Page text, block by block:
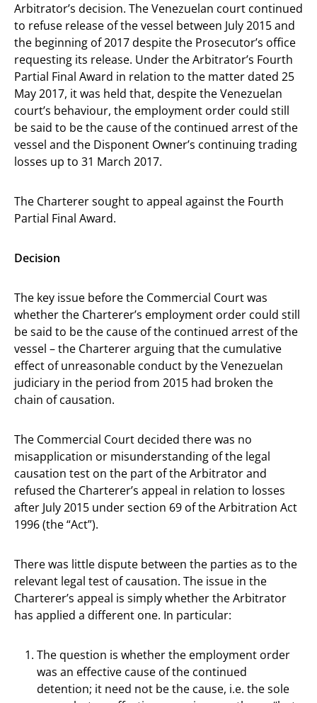
Arbitrator’s decision. The Venezuelan court continued
to refuse release of the vessel between July 2015 and
the beginning of 2017 despite the Prosecutor’s office
requesting its release. Under the Arbitrator’s Fourth
Partial Final Award in relation to the matter dated 25
May 2017, it was held that, despite the Venezuelan
court’s behaviour, the employment order could still
be said to be the cause of the continued arrest of the
vessel and the Disponent Owner’s continuing trading
losses up to 31 March 2017.
The Charterer sought to appeal against the Fourth
Partial Final Award.
Decision
The key issue before the Commercial Court was
whether the Charterer’s employment order could still
be said to be the cause of the continued arrest of the
vessel – the Charterer arguing that the cumulative
effect of unreasonable conduct by the Venezuelan
judiciary in the period from 2015 had broken the
chain of causation.
The Commercial Court decided there was no
misapplication or misunderstanding of the legal
causation test on the part of the Arbitrator and
refused the Charterer’s appeal in relation to losses
after July 2015 under section 69 of the Arbitration Act
1996 (the “Act”).
There was little dispute between the parties as to the
relevant legal test of causation. The issue in the
Charterer’s appeal is simply whether the Arbitrator
has applied a different one. In particular:
The question is whether the employment order
was an effective cause of the continued
detention; it need not be the cause, i.e. the sole